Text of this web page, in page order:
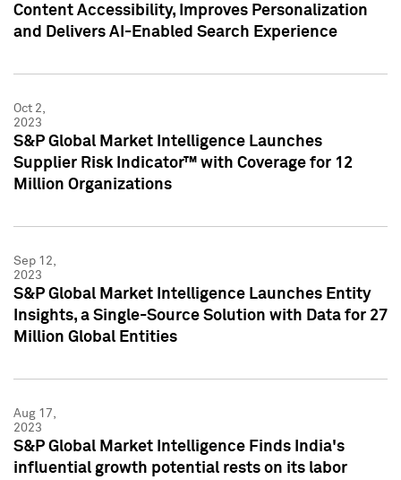
Content Accessibility, Improves Personalization
and Delivers AI-Enabled Search Experience
Oct 2,
2023
S&P Global Market Intelligence Launches
Supplier Risk Indicator™ with Coverage for 12
Million Organizations
Sep 12,
2023
S&P Global Market Intelligence Launches Entity
Insights, a Single-Source Solution with Data for 27
Million Global Entities
Aug 17,
2023
S&P Global Market Intelligence Finds India's
influential growth potential rests on its labor